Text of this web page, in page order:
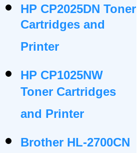
HP CP2025DN Toner
Cartridges and
Printer
HP CP1025NW
Toner Cartridges
and Printer
Brother HL-2700CN